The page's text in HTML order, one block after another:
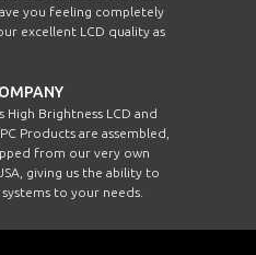
you feeling completely
excellent LCD quality as
High Brightness LCD and
Products are assembled,
from our very own
giving us the ability to
to your needs.